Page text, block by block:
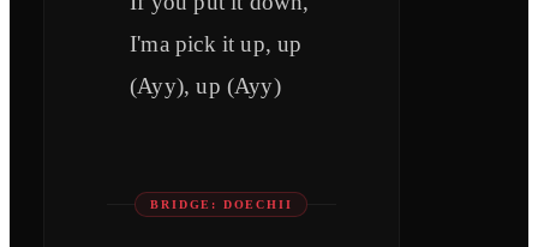
I'ma pick it up, up
(Ayy), up (Ayy)
BRIDGE: DOECHII